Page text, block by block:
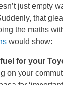
just empty
that
the maths
would show:
for your
on your